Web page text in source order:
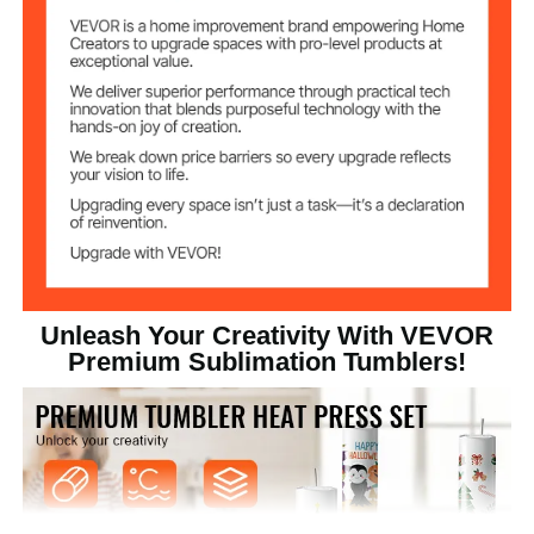
Tumbler
Lid Material
Transparent Plastic Lid (PS
Material)
Weight 2.6kg/5.73lbs
Unleash Your Creativity With VEVOR
Premium Sublimation Tumblers!